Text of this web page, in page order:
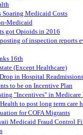
Soaring Medicaid Costs
Medicaid
got Opioids in 2016
of inspection reports
16th
(Except Healthcare)
in Hospital Readmissions
to be on Incentive Plan
"Incentives" in Medicare
to post long term care
for COFA Migrants
Medicaid Fraud Control